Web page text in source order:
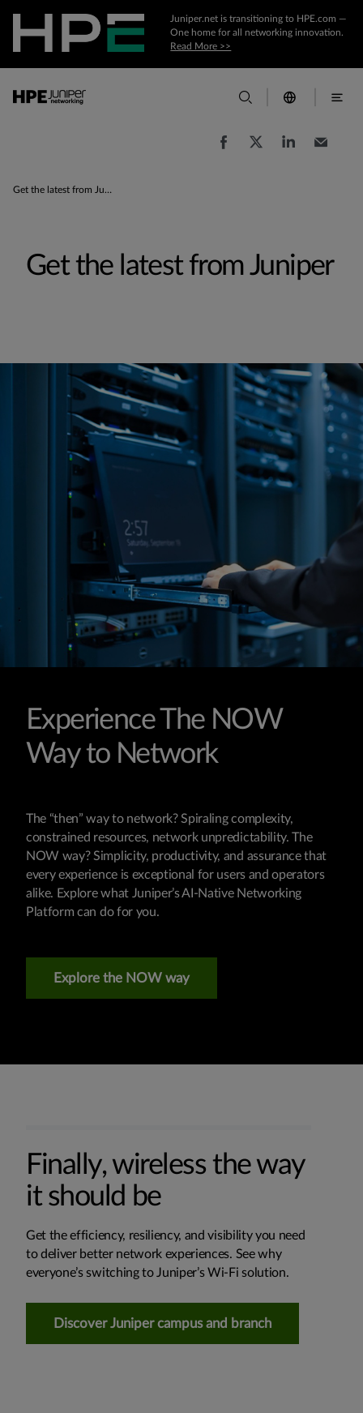
Juniper.net is transitioning to HPE.com —
One home for all networking innovation.
Read More >>
Get the latest from Juniper
Get the latest from Juniper
Experience The NOW
Way to Network
The “then” way to network? Spiraling complexity,
constrained resources, network unpredictability. The
NOW way? Simplicity, productivity, and assurance that
every experience is exceptional for users and operators
alike. Explore what Juniper’s AI-Native Networking
Platform can do for you.
Explore the NOW way
Finally, wireless the way
it should be
Get the efficiency, resiliency, and visibility you need
to deliver better network experiences. See why
everyone’s switching to Juniper’s Wi-Fi solution.
Discover Juniper campus and branch